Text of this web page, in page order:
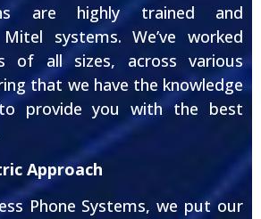
are highly trained and
systems. We’ve worked
of all sizes, across various
that we have the knowledge
provide you with the best
Approach
Phone Systems, we put our